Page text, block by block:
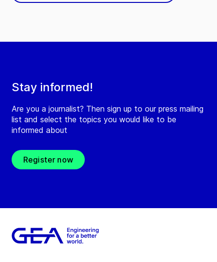
Stay informed!
Are you a journalist? Then sign up to our press mailing
list and select the topics you would like to be
informed about
Register now